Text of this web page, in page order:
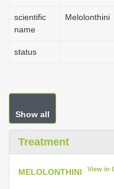
scientific
name
Melolonthini
status
Show all
Treatment
MELOLONTHINI View in